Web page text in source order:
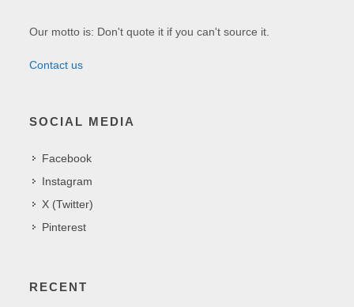
Our motto is: Don't quote it if you can't source it.
Contact us
SOCIAL MEDIA
Facebook
Instagram
X (Twitter)
Pinterest
RECENT